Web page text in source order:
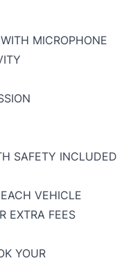
MICROPHONE
SAFETY INCLUDED
VEHICLE
EXTRA FEES
YOUR